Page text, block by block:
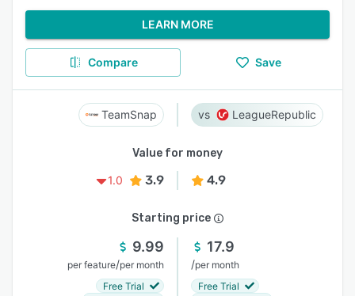
LEARN MORE
Compare Save
TeamSnap LeagueRepublic
Value for money
1.0
3.9 4.9
Starting price
9.99
per feature/per month
Free Trial
17.9
/per month
Free Trial